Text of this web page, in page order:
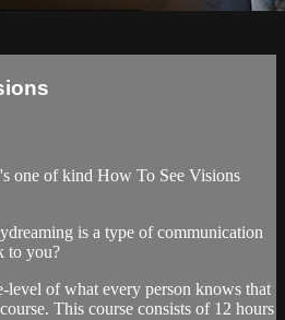
one of kind How To See Visions
is a type of communication
to you?
level of what every person knows that
This course consists of 12 hours